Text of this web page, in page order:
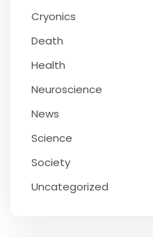
Cryonics
Death
Health
Neuroscience
News
Science
Society
Uncategorized